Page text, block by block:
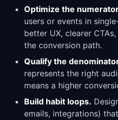
Optimize the
users or events in
better UX, clearer
the conversion path.
Qualify the
represents the right
means a higher
Build habit loops.
emails, integrations)